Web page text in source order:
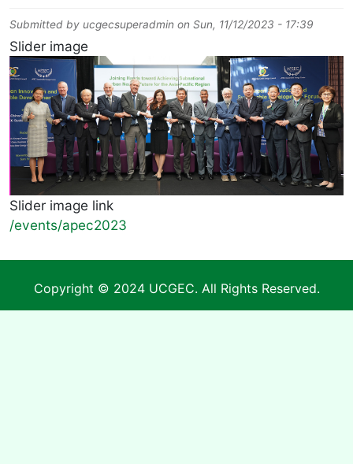
Submitted by ucgecsuperadmin on Sun, 11/12/2023 - 17:39
Slider image
Slider image link
/events/apec2023
Copyright © 2024 UCGEC. All Rights Reserved.